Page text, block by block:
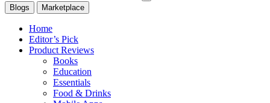
Blogs Marketplace
Home
Editor’s Pick
Product Reviews
Books
Education
Essentials
Food & Drinks